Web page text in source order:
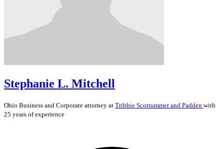
Stephanie L. Mitchell
Ohio Business and Corporate attorney at Tribbie Scottummer and Padden with
25 years of experience